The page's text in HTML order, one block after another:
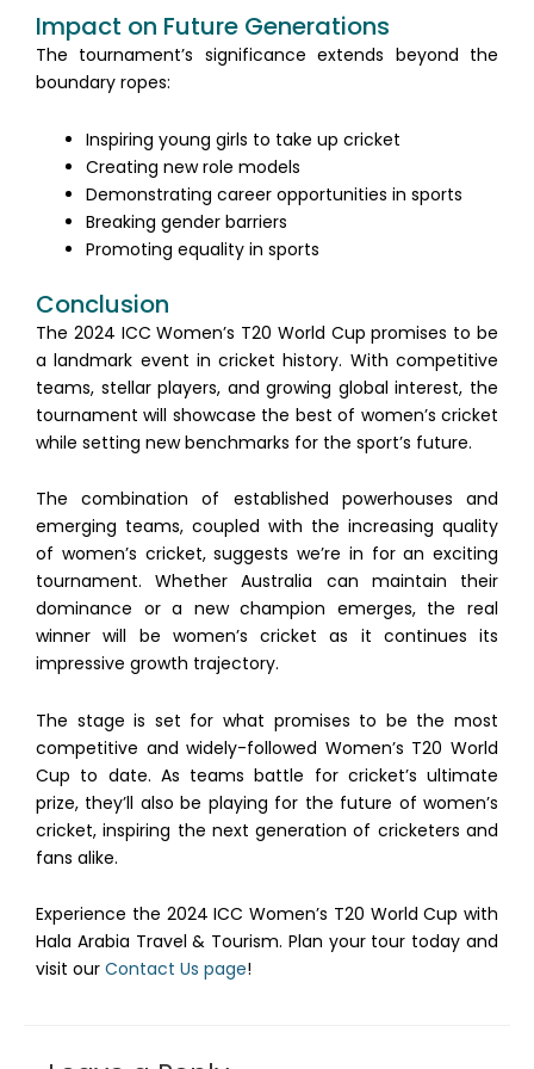
Impact on Future Generations
The tournament’s significance extends beyond the
boundary ropes:
Inspiring young girls to take up cricket
Creating new role models
Demonstrating career opportunities in sports
Breaking gender barriers
Promoting equality in sports
Conclusion
The 2024 ICC Women’s T20 World Cup promises to be
a landmark event in cricket history. With competitive
teams, stellar players, and growing global interest, the
tournament will showcase the best of women’s cricket
while setting new benchmarks for the sport’s future.
The combination of established powerhouses and
emerging teams, coupled with the increasing quality
of women’s cricket, suggests we’re in for an exciting
tournament. Whether Australia can maintain their
dominance or a new champion emerges, the real
winner will be women’s cricket as it continues its
impressive growth trajectory.
The stage is set for what promises to be the most
competitive and widely-followed Women’s T20 World
Cup to date. As teams battle for cricket’s ultimate
prize, they’ll also be playing for the future of women’s
cricket, inspiring the next generation of cricketers and
fans alike.
Experience the 2024 ICC Women’s T20 World Cup with
Hala Arabia Travel & Tourism. Plan your tour today and
visit our Contact Us page!